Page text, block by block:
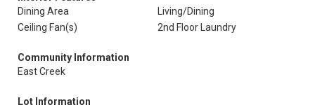
Dining Area
Living/Dining
Ceiling Fan(s)
2nd Floor Laundry
Community Information
East Creek
Lot Information